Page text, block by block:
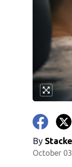
By
October